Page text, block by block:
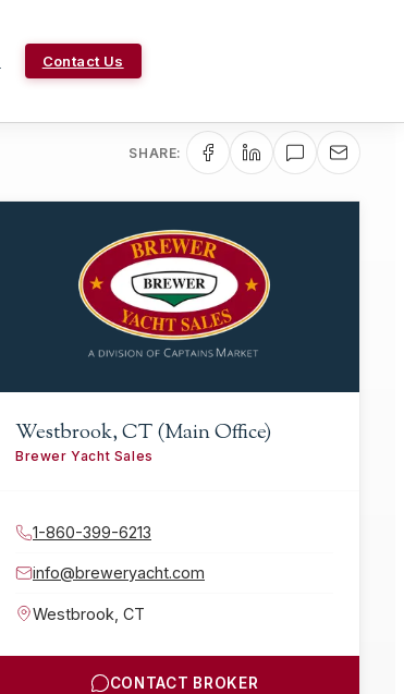
Contact Us
SHARE:
Westbrook, CT (Main Office)
Brewer Yacht Sales
1-860-399-6213
info@breweryacht.com
Westbrook CT
CONTACT BROKER